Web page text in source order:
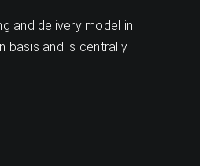
and delivery model in
basis and is centrally